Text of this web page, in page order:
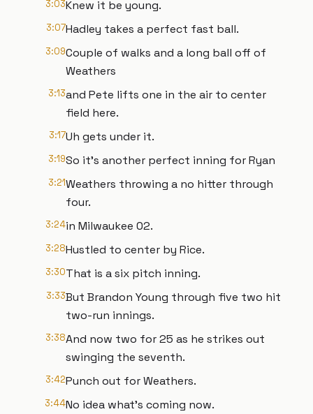
3:03Knew it be young.
3:07Hadley takes a perfect fast ball.
3:09Couple of walks and a long ball off of
Weathers
3:13and Pete lifts one in the air to center
field here.
3:17Uh gets under it.
3:19So it's another perfect inning for Ryan
3:21Weathers throwing a no hitter through
four.
3:24in Milwaukee 02.
3:28Hustled to center by Rice.
3:30That is a six pitch inning.
3:33But Brandon Young through five two hit
two-run innings.
3:38And now two for 25 as he strikes out
swinging the seventh.
3:42Punch out for Weathers.
3:44No idea what's coming now.